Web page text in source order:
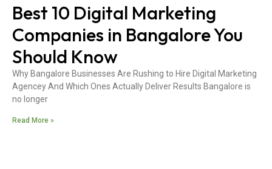
Best 10 Digital Marketing
Companies in Bangalore You
Should Know
Why Bangalore Businesses Are Rushing to Hire Digital Marketing
Agencey And Which Ones Actually Deliver Results Bangalore is
no longer
Read More »